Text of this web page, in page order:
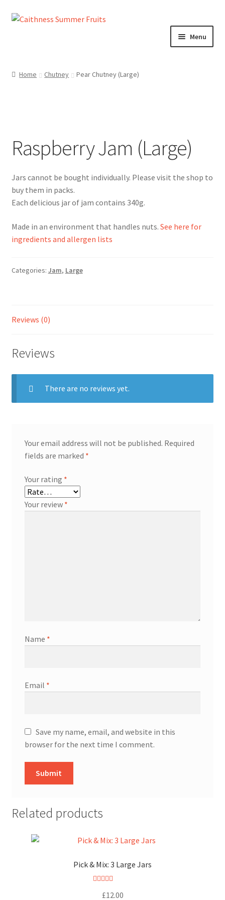
Skip
Skip
Menu
Checkout
Chutneys
Ingredients
Jams
Marmalades
My account
Home Chutney Pear Chutney (Large)
Raspberry Jam (Large)
Each delicious jar of jam contains 340g.
Made in an environment that handles nuts. See here for
ingredients and allergen lists
Categories: Jam, Large
Reviews (0)
Reviews
There are no reviews yet.
Your email address will not be published. Required
fields are marked *
Your rating *
Your review *
Name *
Email *
Save my name, email, and website in this
browser for the next time I comment.
Related products
Pick & Mix: 3 Large Jars
£12.00